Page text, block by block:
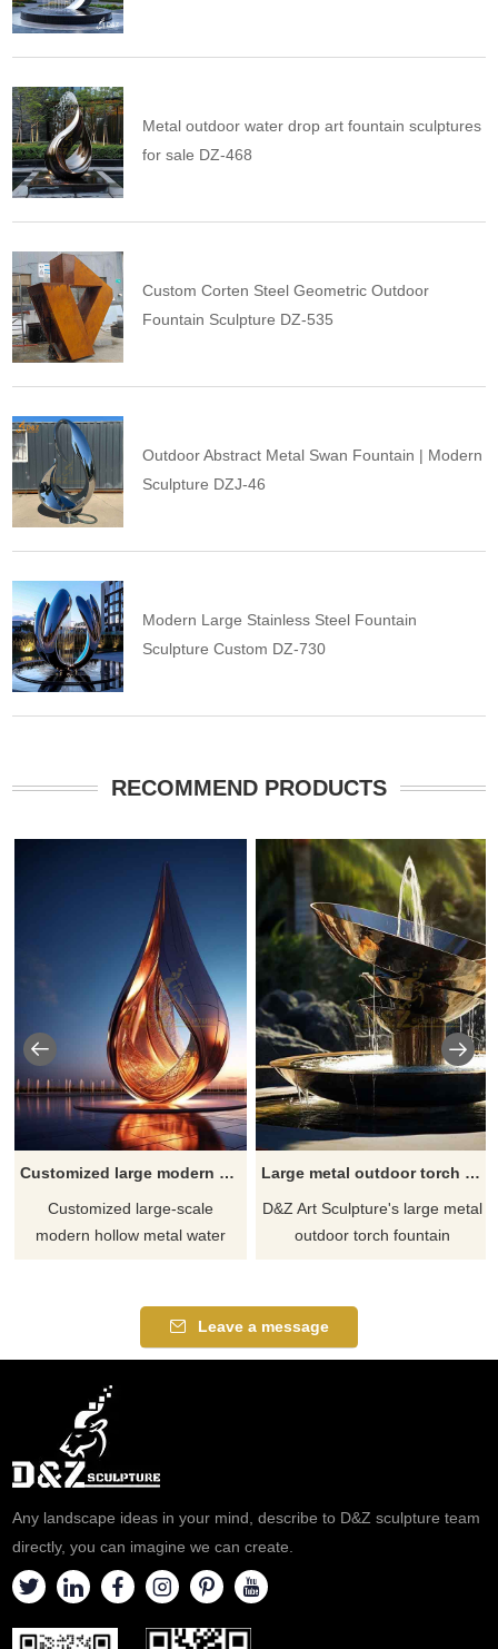
Metal outdoor water drop art fountain sculptures
for sale DZ-468
Custom Corten Steel Geometric Outdoor
Fountain Sculpture DZ-535
Outdoor Abstract Metal Swan Fountain | Modern
Sculpture DZJ-46
Modern Large Stainless Steel Fountain
Sculpture Custom DZ-730
RECOMMEND PRODUCTS
Customized large modern hollow metal water drop art sculpture for future square DZ-366
Customized large-scale
modern hollow metal water
high-end community club
plazas. Integrating abstract
technology the hollow
craftsmanship is combined with
lighting to show the perfect
combination of technology and
Large metal outdoor torch fountain sculpture for sale DZ-398
D&Z Art Sculpture's large metal
outdoor torch fountain
electroplated coloring
technology, presenting a
Leave a message
Any landscape ideas in your mind, describe to D&Z sculpture team
directly, you can imagine we can create.